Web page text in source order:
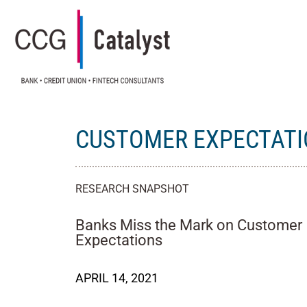
CUSTOMER
RESEARCH SNAPSHOT
Banks Miss the Mark on Customer
Expectations
APRIL 14, 2021